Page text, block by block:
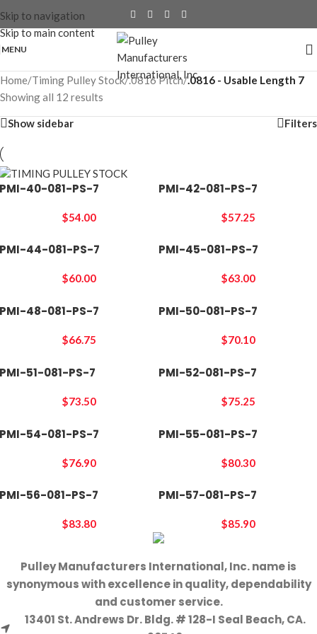
Skip to navigation
Skip to main content
MENU
Home/Timing Pulley Stock/.0816 Pitch/.0816 - Usable Length 7
Showing all 12 results
Show sidebar Filters
PMI-40-081-PS-7
$54.00
PMI-42-081-PS-7
$57.25
PMI-44-081-PS-7
$60.00
PMI-45-081-PS-7
$63.00
PMI-48-081-PS-7
$66.75
PMI-50-081-PS-7
$70.10
PMI-51-081-PS-7
$73.50
PMI-52-081-PS-7
$75.25
PMI-54-081-PS-7
$76.90
PMI-55-081-PS-7
$80.30
PMI-56-081-PS-7
$83.80
PMI-57-081-PS-7
$85.90
Pulley Manufacturers International, Inc. name is
synonymous with excellence in quality, dependability
and customer service.
13401 St. Andrews Dr. Bldg. # 128-I Seal Beach, CA.